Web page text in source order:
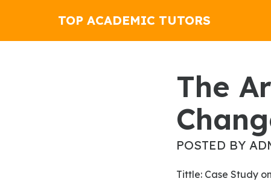
TOP ACADEMIC TUTORS
The Art Of Persuasion Hasn't
POSTED BY
tittle: Case Study